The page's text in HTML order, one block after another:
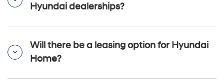
Hyundai dealerships?
Will there be a leasing option for Hyundai
Home?